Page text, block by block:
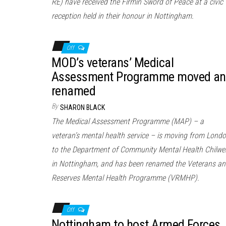
reception held in their honour in Nottingham.
Off
MOD’s veterans’ Medical
Assessment Programme moved
renamed
By SHARON BLACK
The Medical Assessment Programme (MAP) – a
veteran’s mental health service – is moving from
to the Department of Community Mental Health
in Nottingham, and has been renamed the Veterans
Reserves Mental Health Programme (VRMHP).
Off